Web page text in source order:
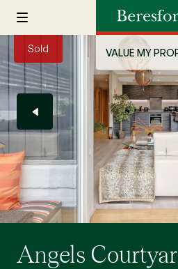
VALUE MY
Sold
Angels